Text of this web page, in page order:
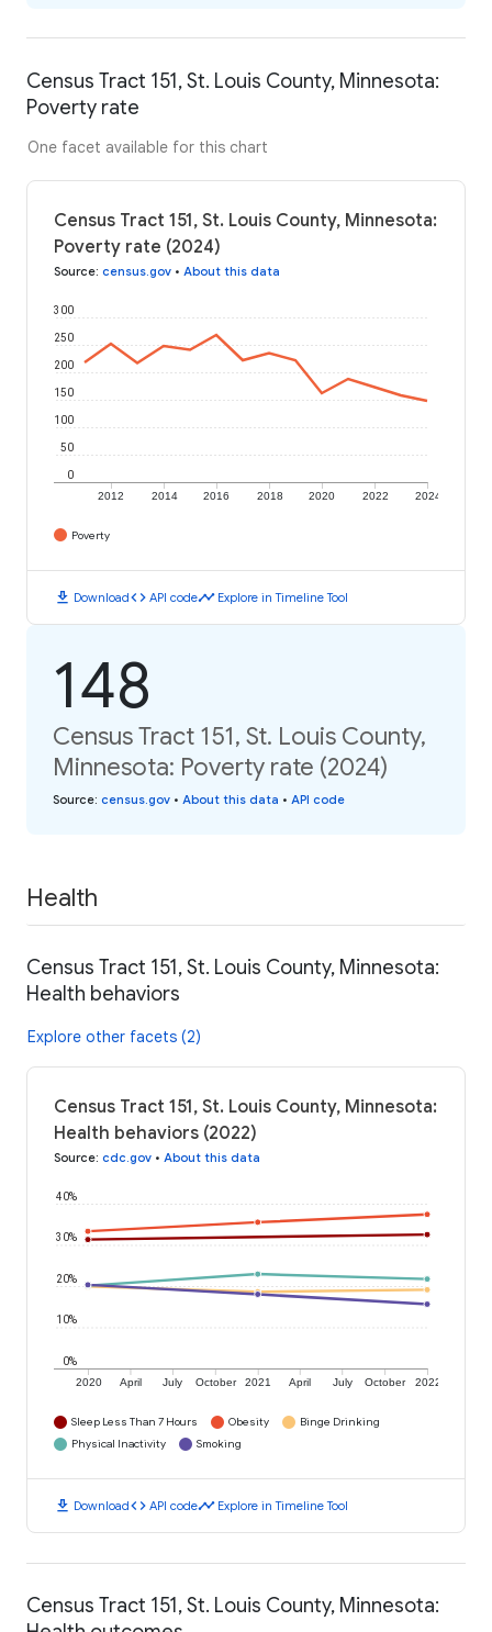
Census Tract 151, St. Louis County, Minnesota:
Poverty rate
One facet available for this chart
Census Tract 151, St. Louis County, Minnesota:
Poverty rate (2024)
Source: census.gov • About this data
2012 2014 2016 2018 2020 2022 2024
0
50
100
150
200
250
300
Poverty
download Downloadcode API codetimeline Explore in Timeline Tool
148
Census Tract 151, St. Louis County,
Minnesota: Poverty rate (2024)
Source: census.gov • About this data • API code
Health
Census Tract 151, St. Louis County, Minnesota:
Health behaviors
Explore other facets (2)
Census Tract 151, St. Louis County, Minnesota:
Health behaviors (2022)
Source: cdc.gov • About this data
2020 April July October 2021 April July October 2022
0%
10%
20%
30%
40%
Sleep Less Than 7 Hours Obesity
Binge Drinking
Physical Inactivity
Smoking
download Downloadcode API codetimeline Explore in Timeline Tool
Census Tract 151, St. Louis County, Minnesota: